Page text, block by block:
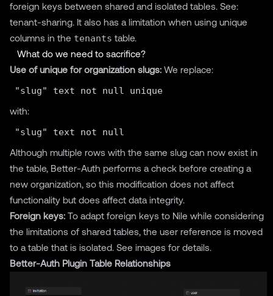
foreign keys between shared and isolated tables. See:
tenant-sharing. It also has a limitation when using unique
columns in the tenants table.
What do we need to sacrifice?
Use of unique for organization slugs: We replace:
with:
Although multiple rows with the same slug can now exist in
the table, Better-Auth performs a check before creating a
new organization, so this modification does not affect
functionality but does affect data integrity.
Foreign keys: To adapt foreign keys to Nile while considering
the limitations of shared tables, the user reference is moved
to a table that is isolated. See images for details.
Better-Auth Plugin Table Relationships